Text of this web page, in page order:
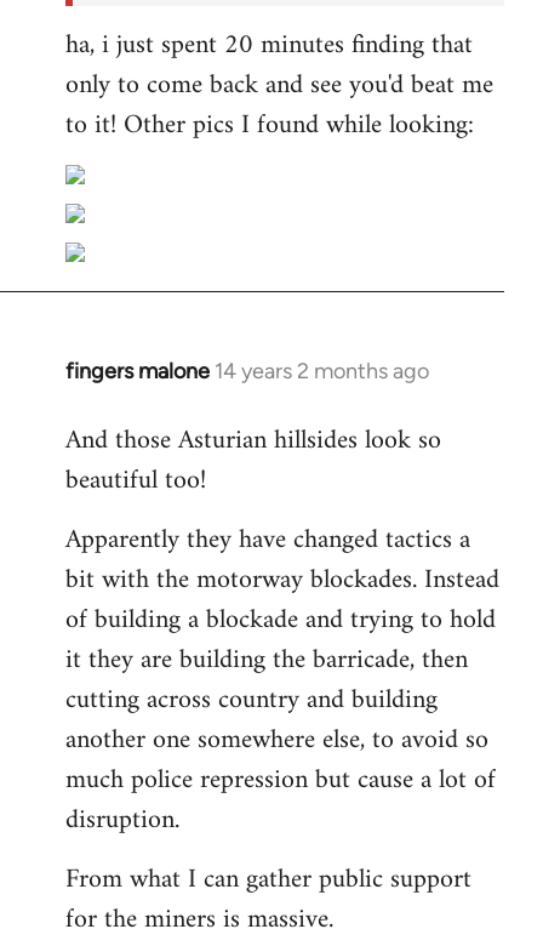
ha, i just spent 20 minutes finding that
only to come back and see you'd beat me
to it! Other pics I found while looking:
fingers malone 14 years 2 months ago
In
to
Welcome
libcom.org
And those Asturian hillsides look so
beautiful too!
Apparently they have changed tactics a
bit with the motorway blockades. Instead
of building a blockade and trying to hold
it they are building the barricade, then
cutting across country and building
another one somewhere else, to avoid so
much police repression but cause a lot of
disruption.
From what I can gather public support